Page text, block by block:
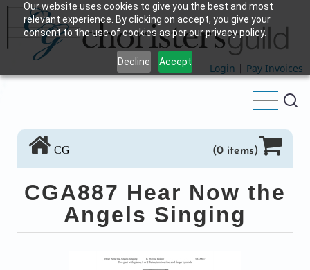
Our website uses cookies to give you the best and most
relevant experience. By clicking on accept, you give your
consent to the use of cookies as per our privacy policy.
Decline Accept
Skip
main
content
Login | Pay Invoices
CG (0 items)
CGA887 Hear Now the
Angels Singing